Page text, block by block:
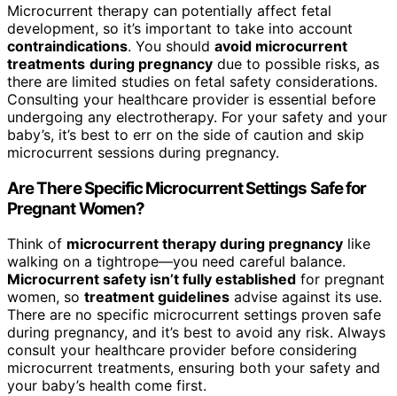
Microcurrent therapy can potentially affect fetal
development, so it’s important to take into account
contraindications. You should avoid microcurrent
treatments during pregnancy due to possible risks, as
there are limited studies on fetal safety considerations.
Consulting your healthcare provider is essential before
undergoing any electrotherapy. For your safety and your
baby’s, it’s best to err on the side of caution and skip
microcurrent sessions during pregnancy.
Are There Specific Microcurrent Settings Safe for
Pregnant Women?
Think of microcurrent therapy during pregnancy like
walking on a tightrope—you need careful balance.
Microcurrent safety isn’t fully established for pregnant
women, so treatment guidelines advise against its use.
There are no specific microcurrent settings proven safe
during pregnancy, and it’s best to avoid any risk. Always
consult your healthcare provider before considering
microcurrent treatments, ensuring both your safety and
your baby’s health come first.